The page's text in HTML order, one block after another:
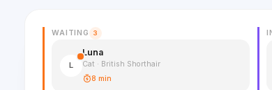
WAITING 3
L
Luna
Cat · British Shorthair
8 min